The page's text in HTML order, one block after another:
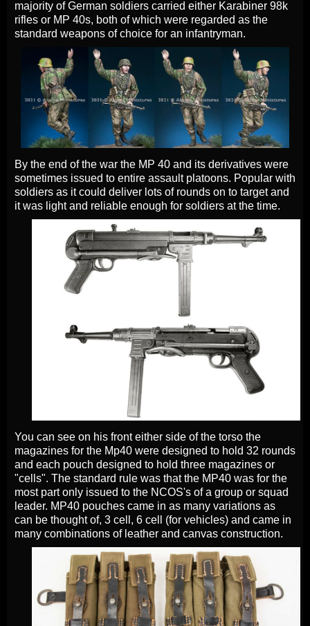
majority of German soldiers carried either Karabiner 98k
rifles or MP 40s, both of which were regarded as the
standard weapons of choice for an infantryman.
By the end of the war the MP 40 and its derivatives were
sometimes issued to entire assault platoons. Popular with
soldiers as it could deliver lots of rounds on to target and
it was light and reliable enough for soldiers at the time.
You can see on his front either side of the torso the
magazines for the Mp40 were designed to hold 32 rounds
and each pouch designed to hold three magazines or
"cells". The standard rule was that the MP40 was for the
most part only issued to the NCOS's of a group or squad
leader. MP40 pouches came in as many variations as
can be thought of, 3 cell, 6 cell (for vehicles) and came in
many combinations of leather and canvas construction.